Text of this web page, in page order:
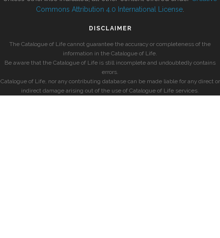
Commons Attribution 4.0 International License
DISCLAIMER
The Catalogue of Life cannot guarantee the accuracy or completeness of the
information in the Catalogue of Life.
Be aware that the Catalogue of Life is still incomplete and undoubtedly contains
errors.
Catalogue of Life, nor any contributing database can be made liable for any direct or
indirect damage arising out of the use of Catalogue of Life services.